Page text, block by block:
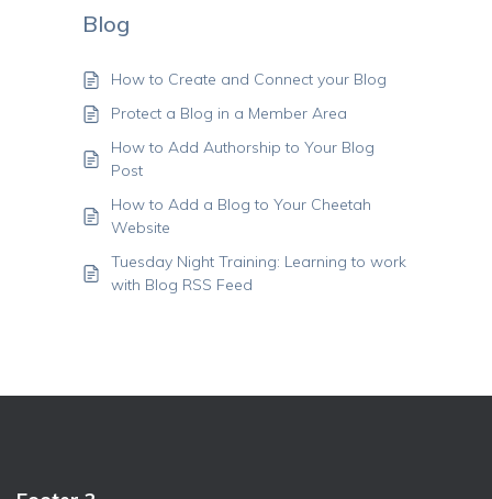
Blog
How to Create and Connect your Blog
Protect a Blog in a Member Area
How to Add Authorship to Your Blog
Post
How to Add a Blog to Your Cheetah
Website
Tuesday Night Training: Learning to work
with Blog RSS Feed